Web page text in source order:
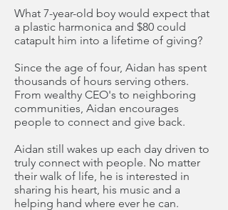
What 7-year-old boy would expect that
a plastic harmonica and $80 could
catapult him into a lifetime of giving?
Since the age of four, Aidan has spent
thousands of hours serving others.
From wealthy CEO's to neighboring
communities, Aidan encourages
people to connect and give back.
Aidan still wakes up each day driven to
truly connect with people. No matter
their walk of life, he is interested in
sharing his heart, his music and a
helping hand where ever he can.